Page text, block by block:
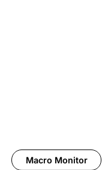
Macro Monitor